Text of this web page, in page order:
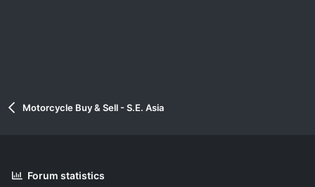
Motorcycle Buy & Sell - S.E. Asia
Forum statistics